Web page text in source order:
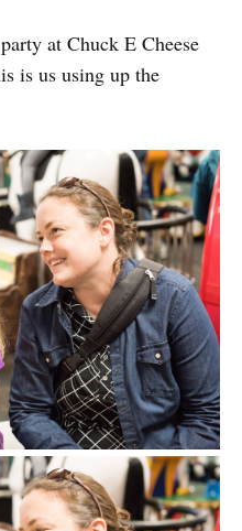
at Chuck E Cheese
is us using up the